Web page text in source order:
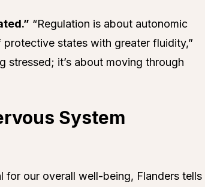
“Regulation is about autonomic
states with greater fluidity,”
stressed; it’s about moving through
System
for our overall well-being, Flanders tells